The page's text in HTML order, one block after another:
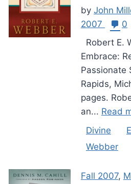
by John
2007
0
Robert E.
Embrace:
Passionate
Rapids,
pages.
an... Read
Divine
Webber
Fall 2007,